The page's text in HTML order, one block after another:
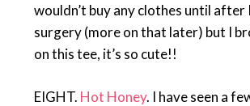
wouldn’t buy any clothes until after
surgery (more on that later) but I
on this tee, it’s so cute!!
EIGHT. Hot Honey. I have seen a